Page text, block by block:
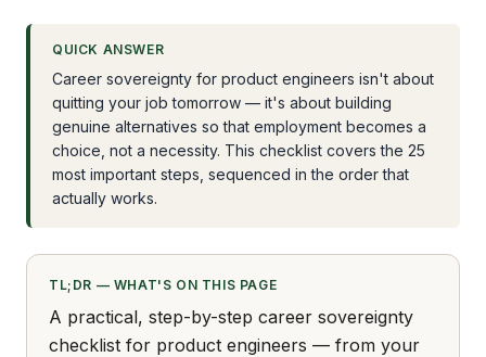
QUICK ANSWER
Career sovereignty for product engineers isn't about
quitting your job tomorrow — it's about building
genuine alternatives so that employment becomes a
choice, not a necessity. This checklist covers the 25
most important steps, sequenced in the order that
actually works.
TL;DR — WHAT'S ON THIS PAGE
A practical, step-by-step career sovereignty
checklist for product engineers — from your